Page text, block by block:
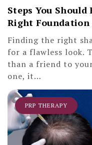
Steps You
Right Foundation
Finding the right
for a flawless look.
than a friend to
one, it…
PRP THERAPY